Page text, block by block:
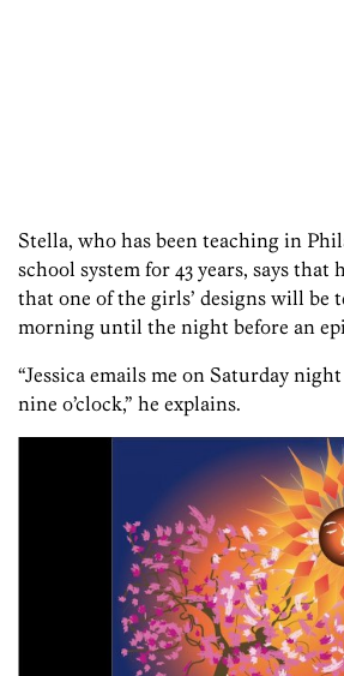
Stella, who has been teaching in
school system for 43 years, says that
that one of the girls’ designs will be
morning until the night before an
“Jessica emails me on Saturday
nine o’clock,” he explains.